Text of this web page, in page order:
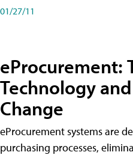
01/27/11
eProcurement:
Technology
Change
eProcurement systems are
purchasing processes,